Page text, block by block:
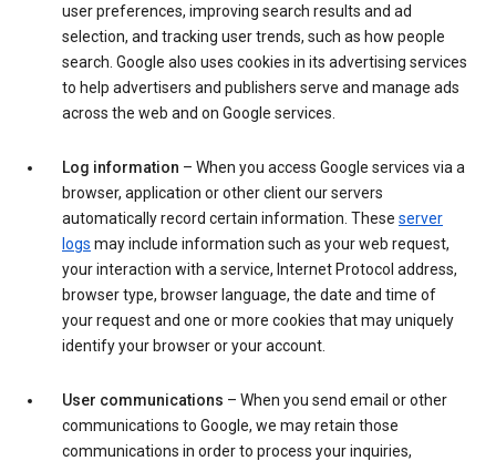
user preferences, improving search results and ad
selection, and tracking user trends, such as how people
search. Google also uses cookies in its advertising services
to help advertisers and publishers serve and manage ads
across the web and on Google services.
Log information – When you access Google services via a
browser, application or other client our servers
automatically record certain information. These server
logs may include information such as your web request,
your interaction with a service, Internet Protocol address,
browser type, browser language, the date and time of
your request and one or more cookies that may uniquely
identify your browser or your account.
User communications – When you send email or other
communications to Google, we may retain those
communications in order to process your inquiries,